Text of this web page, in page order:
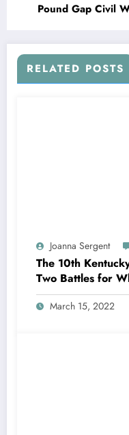
Pound Gap Civil
RELATED POSTS
Joanna Sergent
The 10th Kentucky
Two Battles for
March 15, 2022